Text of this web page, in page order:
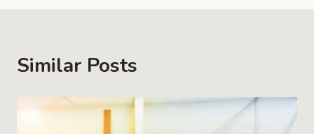
Similar Posts